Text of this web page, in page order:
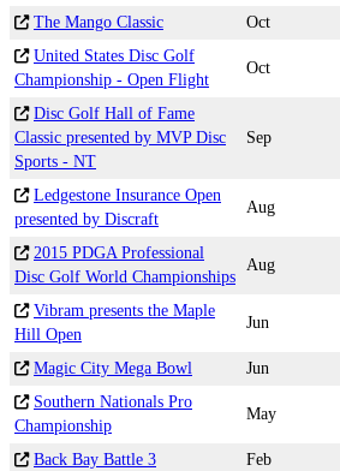
The Mango Classic
Oct
United States Disc Golf
Championship - Open Flight
Oct
Disc Golf Hall of Fame
Classic presented by MVP Disc
Sports - NT
Sep
Ledgestone Insurance Open
presented by Discraft
Aug
2015 PDGA Professional
Disc Golf World Championships
Aug
Vibram presents the Maple
Hill Open
Jun
Magic City Mega Bowl Jun
Southern Nationals Pro
Championship
May
Back Bay Battle 3 Feb